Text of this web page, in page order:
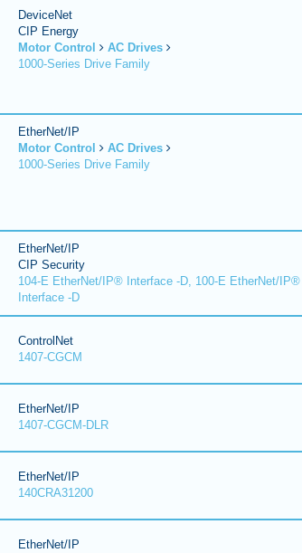
DeviceNet
CIP Energy
Motor Control
AC Drives
1000-Series Drive Family
EtherNet/IP
Motor Control
AC Drives
1000-Series Drive Family
EtherNet/IP
CIP Security
104-E EtherNet/IP® Interface -D, 100-E EtherNet/IP®
Interface -D
ControlNet
1407-CGCM
EtherNet/IP
1407-CGCM-DLR
EtherNet/IP
140CRA31200
EtherNet/IP